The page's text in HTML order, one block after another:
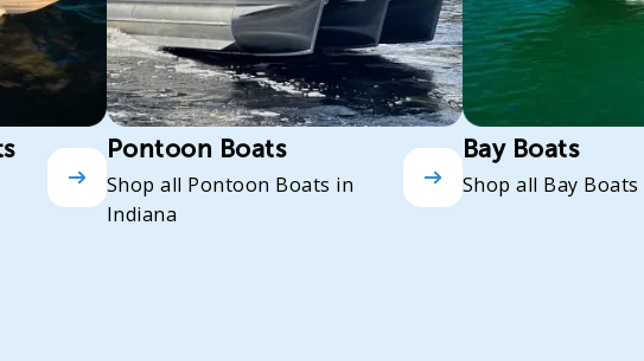
Pontoon Boats
Shop all Pontoon Boats in
Indiana
Bay Boats
Shop all Bay